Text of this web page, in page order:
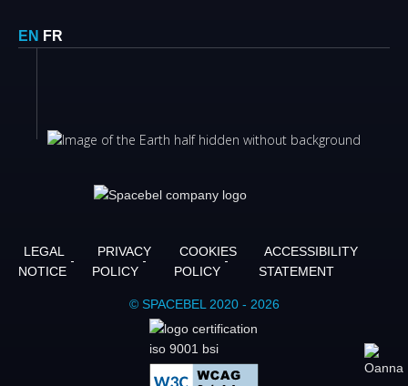
EN FR
LEGAL
NOTICE
PRIVACY
POLICY
COOKIES
POLICY
ACCESSIBILITY
STATEMENT
© SPACEBEL 2020 - 2026